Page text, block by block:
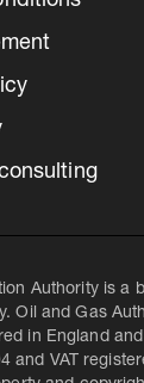
Authority is a
Oil and Gas
in England
and VAT